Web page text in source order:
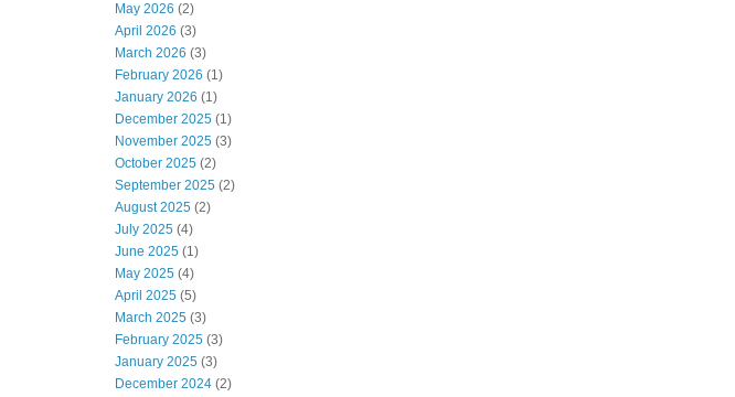
May 2026 (2)
April 2026 (3)
March 2026 (3)
February 2026 (1)
January 2026 (1)
December 2025 (1)
November 2025 (3)
October 2025 (2)
September 2025 (2)
August 2025 (2)
July 2025 (4)
June 2025 (1)
May 2025 (4)
April 2025 (5)
March 2025 (3)
February 2025 (3)
January 2025 (3)
December 2024 (2)